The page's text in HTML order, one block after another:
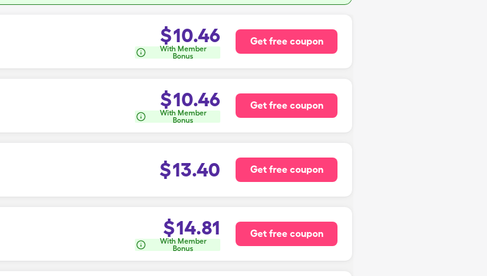
$10.46
With Member
Bonus
Get free coupon
$10.46
With Member
Bonus
Get free coupon
$13.40 Get free coupon
$14.81
With Member
Bonus
Get free coupon